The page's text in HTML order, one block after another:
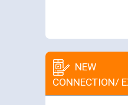
NEW
CONNECTION/